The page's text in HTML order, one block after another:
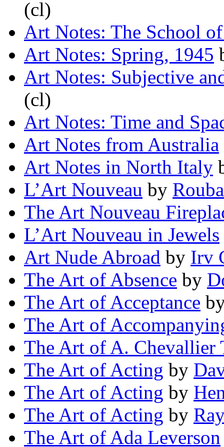
(cl)
Art Notes: The School
Art Notes: Spring, 1945
Art Notes: Subjective
(cl)
Art Notes: Time and
Art Notes from Australia
Art Notes in North Italy
L’Art Nouveau by
The Art Nouveau
L’Art Nouveau in Jewels
Art Nude Abroad by Irv
The Art of Absence by
The Art of Acceptance
The Art of
The Art of A. Chevallier
The Art of Acting by
The Art of Acting by
The Art of Acting by
The Art of Ada Leverson